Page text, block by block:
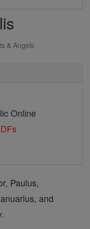
& Angels
Online
Paulus,
and